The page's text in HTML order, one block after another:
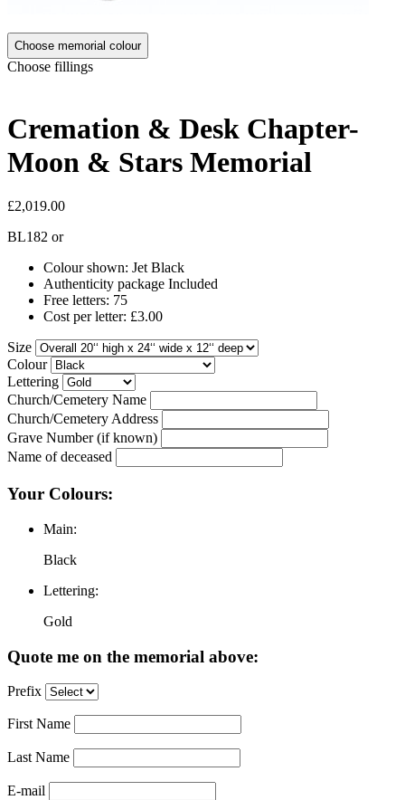
Choose memorial colour
Choose fillings
Cremation & Desk Chapter-
Moon & Stars Memorial
£2,019.00
BL182 or
Colour shown: Jet Black
Authenticity package Included
Free letters: 75
Cost per letter: £3.00
Size
Colour
Lettering
Church/Cemetery Name
Church/Cemetery Address
Grave Number (if known)
Name of deceased
Your Colours:
Main:
Black
Lettering:
Gold
Quote me on the memorial above:
Prefix
First Name
Last Name
E-mail